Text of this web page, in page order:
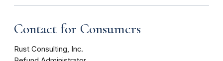
Contact for Consumers
Rust Consulting, Inc.